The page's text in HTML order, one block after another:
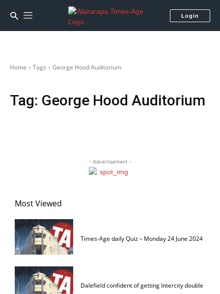
Login
Home Tags George Hood Auditorium
Tag: George Hood Auditorium
- Advertisement -
Most Viewed
Times-Age daily Quiz – Monday 24 June 2024
Dalefield confident of getting Intercity double